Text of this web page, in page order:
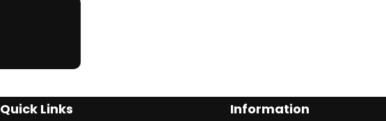
Quick Links Information